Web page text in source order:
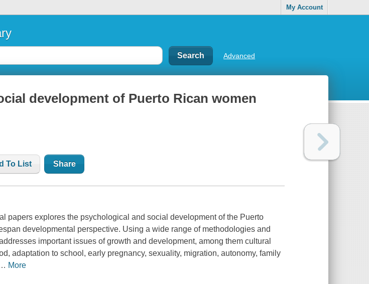
My Account
Advanced
development of Puerto Rican women
To List Share
papers explores the psychological and social development of the Puerto
developmental perspective. Using a wide range of methodologies and
important issues of growth and development, among them cultural
adaptation to school, early pregnancy, sexuality, migration, autonomy, family
More